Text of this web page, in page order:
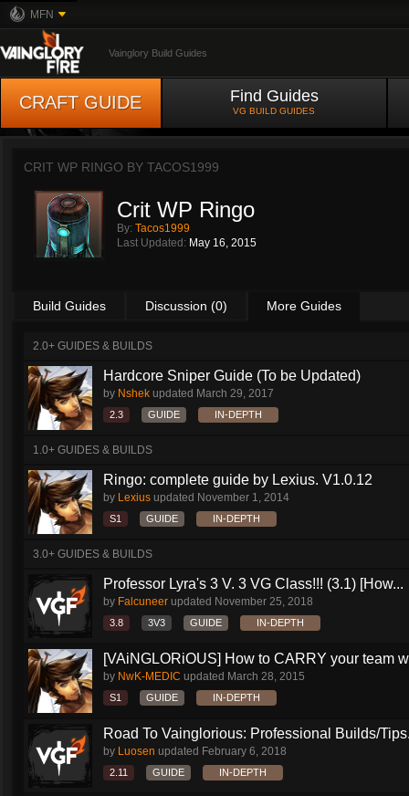
MFN
Vainglory Build Guides
CRAFT GUIDE Find Guides
VG BUILD GUIDES
CRIT WP RINGO BY TACOS1999
Crit WP Ringo
By: Tacos1999
Last Updated: May 16, 2015
Build Guides Discussion (0) More Guides
2.0+ GUIDES & BUILDS
Hardcore Sniper Guide (To be Updated)
by Nshek updated March 29, 2017
2.3 GUIDE IN-DEPTH
1.0+ GUIDES & BUILDS
Ringo: complete guide by Lexius. V1.0.12
by Lexius updated November 1, 2014
S1 GUIDE IN-DEPTH
3.0+ GUIDES & BUILDS
Professor Lyra's 3 V. 3 VG Class!!! (3.1) [How...
by Falcuneer updated November 25, 2018
3.8 3V3 GUIDE IN-DEPTH
[VAiNGLORiOUS] How to CARRY your team
by NwK-MEDIC updated March 28, 2015
S1 GUIDE IN-DEPTH
Road To Vainglorious: Professional Builds/
by Luosen updated February 6, 2018
2.11 GUIDE IN-DEPTH